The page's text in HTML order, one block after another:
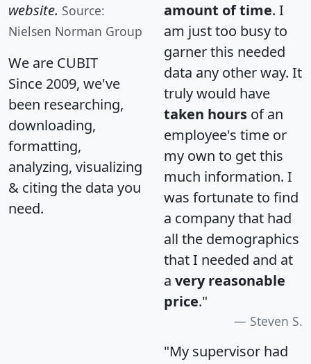
website. Source:
Nielsen Norman Group
We are CUBIT
Since 2009, we've
been researching,
downloading,
formatting,
analyzing, visualizing
& citing the data you
need.
amount of time. I
am just too busy to
garner this needed
data any other way. It
truly would have
taken hours of an
employee's time or
my own to get this
much information. I
was fortunate to find
a company that had
all the demographics
that I needed and at
a very reasonable
price."
Steven S.
"My supervisor had